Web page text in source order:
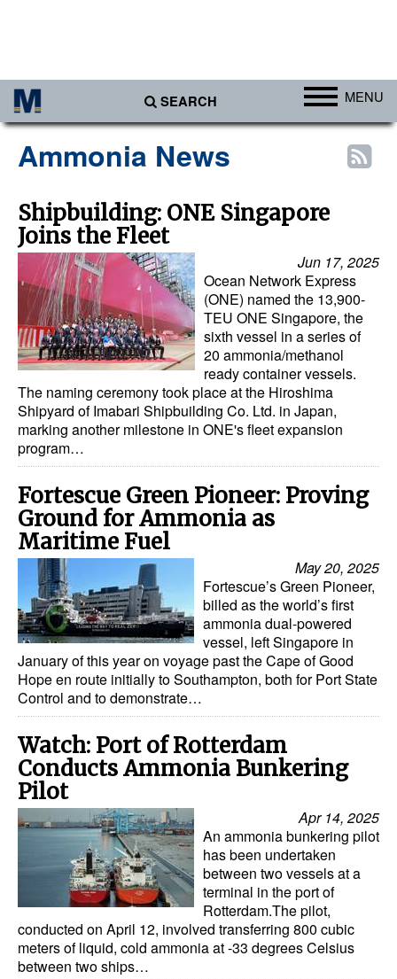
SEARCH MENU
Africa
Americas
Asia
Australia/NZ
Europe
Middle East
Cargo
Containers & Breakbulk
Dry Bulk
Liquid Bulk
RoRo
Cruise
Intermodal
Infrastructure
Dredging
Engineering & Construction
Port Development
Terminals
Bunkering
Technology
Automation
Cybersecurity
Equipment
Safety & Security
Software
Cranes & Material Handling
Ammonia News
Shipbuilding: ONE Singapore
Joins the Fleet
Jun 17, 2025
Ocean Network Express
(ONE) named the 13,900-
TEU ONE Singapore, the
sixth vessel in a series of
20 ammonia/methanol
ready container vessels.
The naming ceremony took place at the Hiroshima
Shipyard of Imabari Shipbuilding Co. Ltd. in Japan,
marking another milestone in ONE's fleet expansion
program…
Fortescue Green Pioneer: Proving
Ground for Ammonia as
Maritime Fuel
May 20, 2025
Fortescue’s Green Pioneer,
billed as the world’s first
ammonia dual-powered
vessel, left Singapore in
January of this year on voyage past the Cape of Good
Hope en route initially to Southampton, both for Port State
Control and to demonstrate…
Watch: Port of Rotterdam
Conducts Ammonia Bunkering
Pilot
Apr 14, 2025
An ammonia bunkering pilot
has been undertaken
between two vessels at a
terminal in the port of
Rotterdam.The pilot,
conducted on April 12, involved transferring 800 cubic
meters of liquid, cold ammonia at -33 degrees Celsius
between two ships…